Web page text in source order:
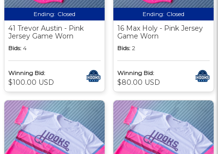
Ending: Closed
41 Trevor Austin - Pink
Jersey Game Worn
Bids: 4
Winning Bid:
$100.00 USD
Ending: Closed
16 Max Holy - Pink Jersey
Game Worn
Bids: 2
Winning Bid:
$80.00 USD